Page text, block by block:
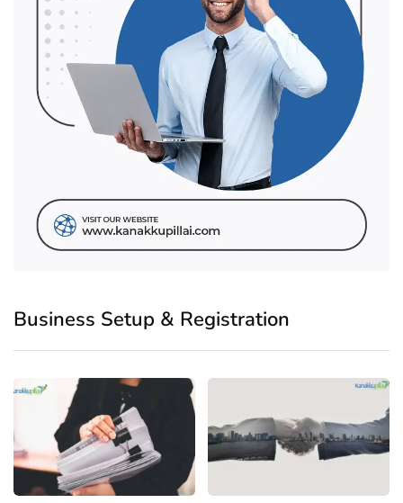
Business Setup & Registration